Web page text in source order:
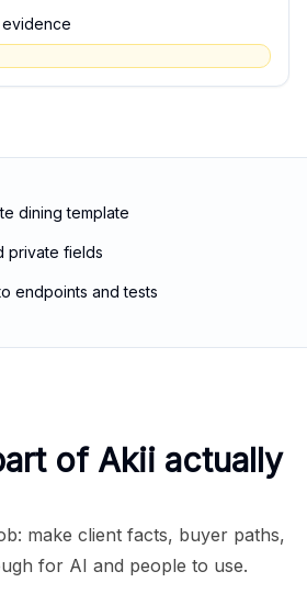
evidence
dining template
private fields
endpoints and tests
of Akii actually
make client facts, buyer paths,
for AI and people to use.